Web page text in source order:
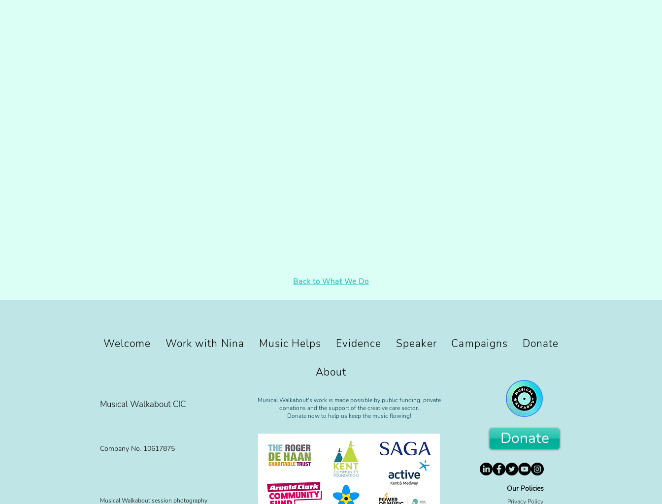
Back to What We Do
Welcome Work with Nina Music Helps Evidence Speaker Campaigns Donate
About
Musical Walkabout CIC
Musical Walkabout's work is made possible by public funding, private
donations and the support of the creative care sector.
Donate now to help us keep the music flowing!
Company No. 10617875
Musical Walkabout session photography
Donate
Our Policies
Privacy Policy